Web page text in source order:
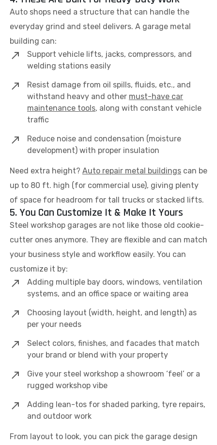
Auto shops need a structure that can handle the
everyday grind and steel delivers. A garage metal
building can:
Support vehicle lifts, jacks, compressors, and
welding stations easily
Resist damage from oil spills, fluids, etc., and
withstand heavy and other must-have car
maintenance tools, along with constant vehicle
traffic
Reduce noise and condensation (moisture
development) with proper insulation
Need extra height? Auto repair metal buildings can be
up to 80 ft. high (for commercial use), giving plenty
of space for headroom for tall trucks or stacked lifts.
5. You Can Customize It & Make It Yours
Steel workshop garages are not like those old cookie-
cutter ones anymore. They are flexible and can match
your business style and workflow easily. You can
customize it by:
Adding multiple bay doors, windows, ventilation
systems, and an office space or waiting area
Choosing layout (width, height, and length) as
per your needs
Select colors, finishes, and facades that match
your brand or blend with your property
Give your steel workshop a showroom ‘feel’ or a
rugged workshop vibe
Adding lean-tos for shaded parking, tyre repairs,
and outdoor work
From layout to look, you can pick the garage design